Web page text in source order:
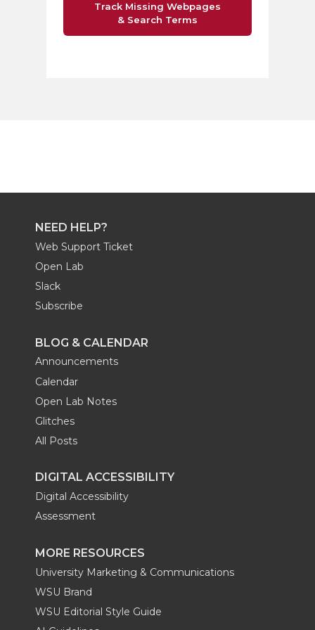
Track Missing Webpages
& Search Terms
NEED HELP?
Web Support Ticket
Open Lab
Slack
Subscribe
BLOG & CALENDAR
Announcements
Calendar
Open Lab Notes
Glitches
All Posts
DIGITAL ACCESSIBILITY
Digital Accessibility
Assessment
MORE RESOURCES
University Marketing & Communications
WSU Brand
WSU Editorial Style Guide